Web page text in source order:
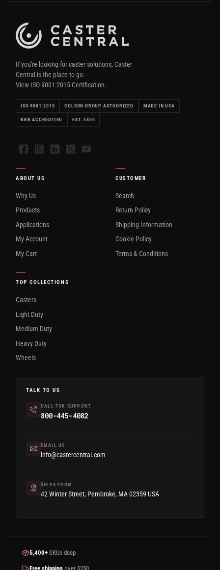
If you're looking for caster solutions, Caster
Central is the place to go.
View ISO 9001:2015 Certification.
ISO 9001:2015 COLSON GROUP AUTHORIZED MADE IN USA
BBB ACCREDITED EST. 1866
FacebookInstagramLinkedIn
X YouTube
ABOUT US
Why Us
Products
Applications
My Account
My Cart
CUSTOMER
Search
Return Policy
Shipping Information
Cookie Policy
Terms & Conditions
TOP COLLECTIONS
Casters
Light Duty
Medium Duty
Heavy Duty
Wheels
TALK TO US
CALL FOR SUPPORT
800-445-4082
EMAIL US
info@castercentral.com
SHIPS FROM
42 Winter Street, Pembroke, MA 02359 USA
5,400+ SKUs deep
Free shipping over $250